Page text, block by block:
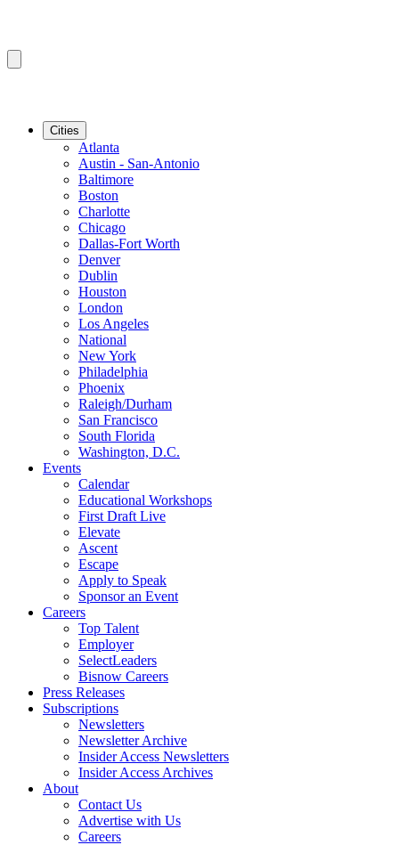
Cities
Atlanta
Austin - San-Antonio
Baltimore
Boston
Charlotte
Chicago
Dallas-Fort Worth
Denver
Dublin
Houston
London
Los Angeles
National
New York
Philadelphia
Phoenix
Raleigh/Durham
San Francisco
South Florida
Washington, D.C.
Events
Calendar
Educational Workshops
First Draft Live
Elevate
Ascent
Escape
Apply to Speak
Sponsor an Event
Careers
Top Talent
Employer
SelectLeaders
Bisnow Careers
Press Releases
Subscriptions
Newsletters
Newsletter Archive
Insider Access Newsletters
Insider Access Archives
About
Contact Us
Advertise with Us
Careers